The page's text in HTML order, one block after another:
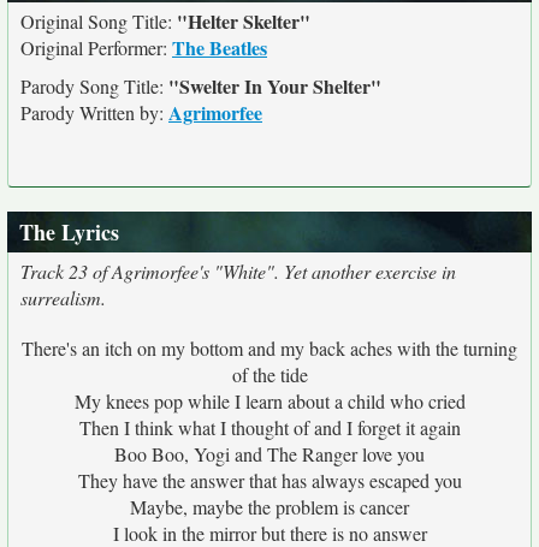
Original Song Title: "Helter Skelter"
Original Performer: The Beatles
Parody Song Title: "Swelter In Your Shelter"
Parody Written by: Agrimorfee
The Lyrics
Track 23 of Agrimorfee's "White". Yet another exercise in
surrealism.
There's an itch on my bottom and my back aches with the turning
of the tide
My knees pop while I learn about a child who cried
Then I think what I thought of and I forget it again
Boo Boo, Yogi and The Ranger love you
They have the answer that has always escaped you
Maybe, maybe the problem is cancer
I look in the mirror but there is no answer